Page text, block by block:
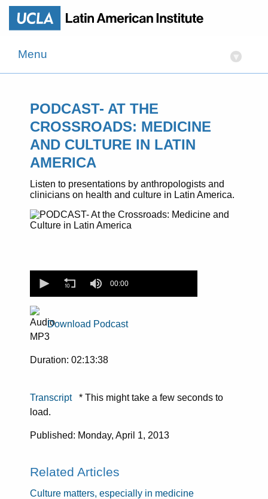
Menu ▾
PODCAST- AT THE
CROSSROADS: MEDICINE
AND CULTURE IN LATIN
AMERICA
Listen to presentations by anthropologists and
clinicians on health and culture in Latin America.
seconds
seconds
00:00
Download Podcast
Duration: 02:13:38
Transcript* This might take a few seconds to
load.
Published: Monday, April 1, 2013
Related Articles
Culture matters, especially in medicine